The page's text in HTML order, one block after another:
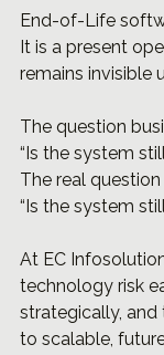
End-of-Life
It is a present
remains invisible
The question
“Is the system
The real question
“Is the system
At EC
technology risk
strategically,
to scalable,